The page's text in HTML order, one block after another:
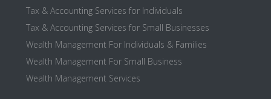
Tax & Accounting Services for Individuals
Tax & Accounting Services for Small Businesses
Wealth Management For Individuals & Families
Wealth Management For Small Business
Wealth Management Services